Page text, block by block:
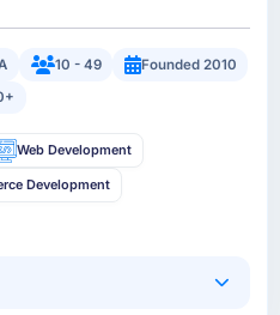
10 - 49
Founded 2010
Web Development
Development